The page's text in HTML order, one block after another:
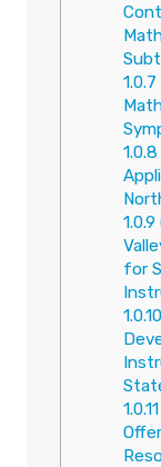
1.0.7
1.0.8
1.0.9
for
1.0.10
1.0.11